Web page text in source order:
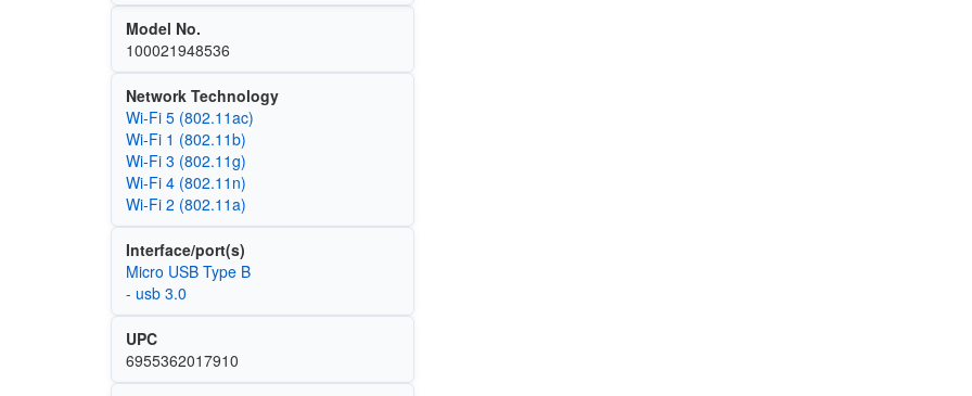
Model No.
100021948536
Network Technology
Wi‑Fi 5 (802.11ac)
Wi‑Fi 1 (802.11b)
Wi‑Fi 3 (802.11g)
Wi‑Fi 4 (802.11n)
Wi‑Fi 2 (802.11a)
Interface/port(s)
Micro USB Type B
- usb 3.0
UPC
6955362017910